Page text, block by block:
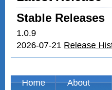
Stable Releases
1.0.9
2026-07-21 Release
Home About